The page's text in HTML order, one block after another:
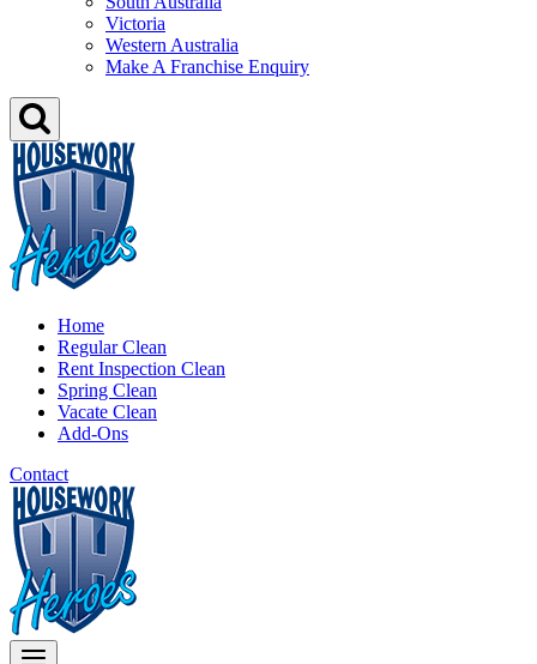
Victoria
Western Australia
Make A Franchise Enquiry
Home
Regular Clean
Rent Inspection Clean
Spring Clean
Vacate Clean
Add-Ons
Contact